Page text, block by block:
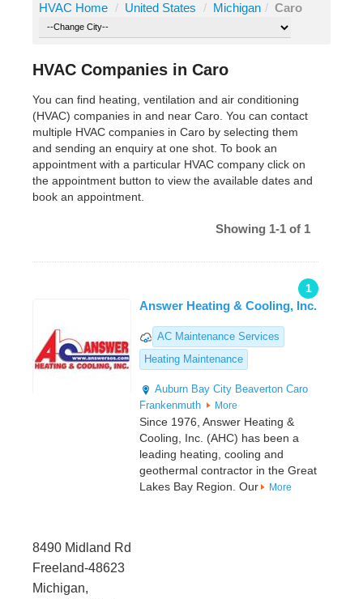
HVAC Home / United States / Michigan / Caro
HVAC Companies in Caro
You can find heating, ventilation and air conditioning
(HVAC) companies in and near Caro. You can contact
multiple HVAC companies in Caro by selecting them
and sending an enquiry at one shot. To book an
appointment with a particular HVAC company click on
the appointment button to view the available dates and
book an appointment.
Showing 1-1 of 1
1
Answer Heating & Cooling, Inc.
AC Maintenance Services
Heating Maintenance
Auburn Bay City Beaverton Caro
Frankenmuth
More
Since 1976, Answer Heating &
Cooling, Inc. (AHC) has been a
leading heating, cooling and
geothermal contractor in the Great
Lakes Bay Region. Our
More
8490 Midland Rd
Freeland-48623
Michigan,